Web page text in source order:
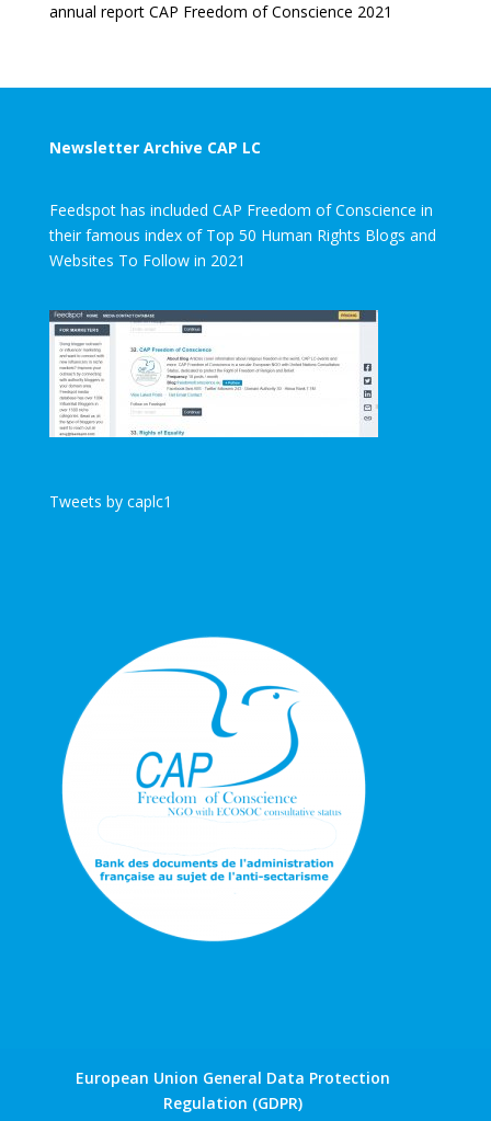
annual report CAP Freedom of Conscience 2021
Newsletter Archive CAP LC
Feedspot has included CAP Freedom of Conscience in
their famous index of Top 50 Human Rights Blogs and
Websites To Follow in 2021
Tweets by caplc1
European Union General Data Protection
Regulation (GDPR)